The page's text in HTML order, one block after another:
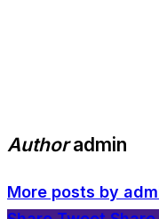
Authoradmin
More posts by